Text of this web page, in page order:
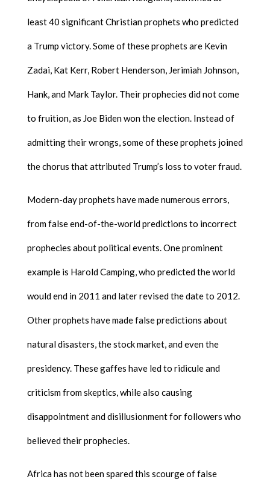
least 40 significant Christian prophets who predicted
a Trump victory. Some of these prophets are Kevin
Zadai, Kat Kerr, Robert Henderson, Jerimiah Johnson,
Hank, and Mark Taylor. Their prophecies did not come
to fruition, as Joe Biden won the election. Instead of
admitting their wrongs, some of these prophets joined
the chorus that attributed Trump’s loss to voter fraud.
Modern-day prophets have made numerous errors,
from false end-of-the-world predictions to incorrect
prophecies about political events. One prominent
example is Harold Camping, who predicted the world
would end in 2011 and later revised the date to 2012.
Other prophets have made false predictions about
natural disasters, the stock market, and even the
presidency. These gaffes have led to ridicule and
criticism from skeptics, while also causing
disappointment and disillusionment for followers who
believed their prophecies.
Africa has not been spared this scourge of false